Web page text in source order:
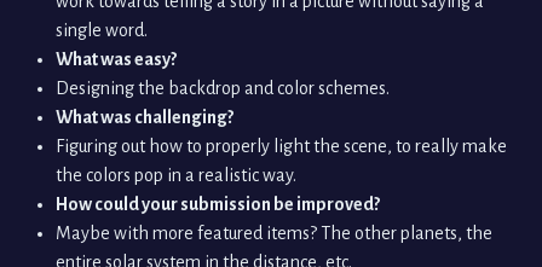
single word.
What was easy?
Designing the backdrop and color schemes.
What was challenging?
Figuring out how to properly light the scene, to really make
the colors pop in a realistic way.
How could your submission be improved?
Maybe with more featured items? The other planets, the
entire solar system in the distance, etc.